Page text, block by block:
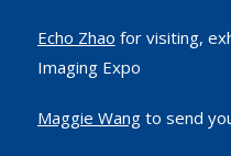
Echo Zhao for visiting,
Imaging Expo
Maggie Wangto send